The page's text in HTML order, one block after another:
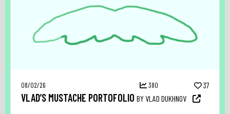
08/02/26 380 37
VLAD’S MUSTACHE PORTOFOLIO BY VLAD DUKHNOV